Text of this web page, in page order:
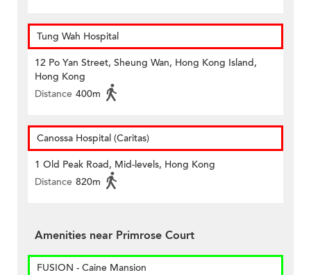
Tung Wah Hospital
12 Po Yan Street, Sheung Wan, Hong Kong Island,
Hong Kong
Distance 400m
Canossa Hospital (Caritas)
1 Old Peak Road, Mid-levels, Hong Kong
Distance 820m
Amenities near Primrose Court
FUSION - Caine Mansion